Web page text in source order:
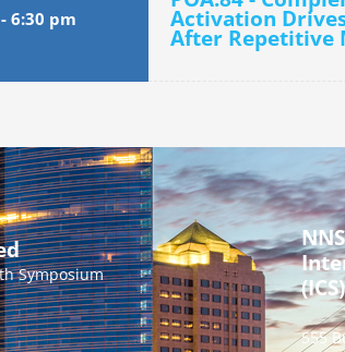
- 6:30 pm Activation
After Repetitive
Symposium
(ICS)
555